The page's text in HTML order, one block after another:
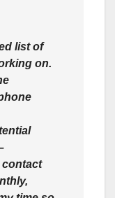
list of
on.
contact